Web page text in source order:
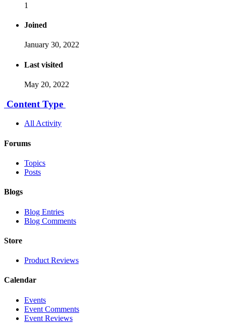
1
Joined
January 30, 2022
Last visited
May 20, 2022
Content Type
All Activity
Forums
Topics
Posts
Blogs
Blog Entries
Blog Comments
Store
Product Reviews
Calendar
Events
Event Comments
Event Reviews